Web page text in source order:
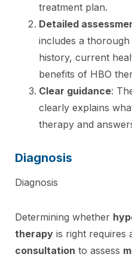
treatment plan.
Detailed
includes a
history, current
benefits of HBO
Clear guidance:
clearly explains
therapy and
Diagnosis
Diagnosis
Determining whether
therapy is right requires
consultation to assess